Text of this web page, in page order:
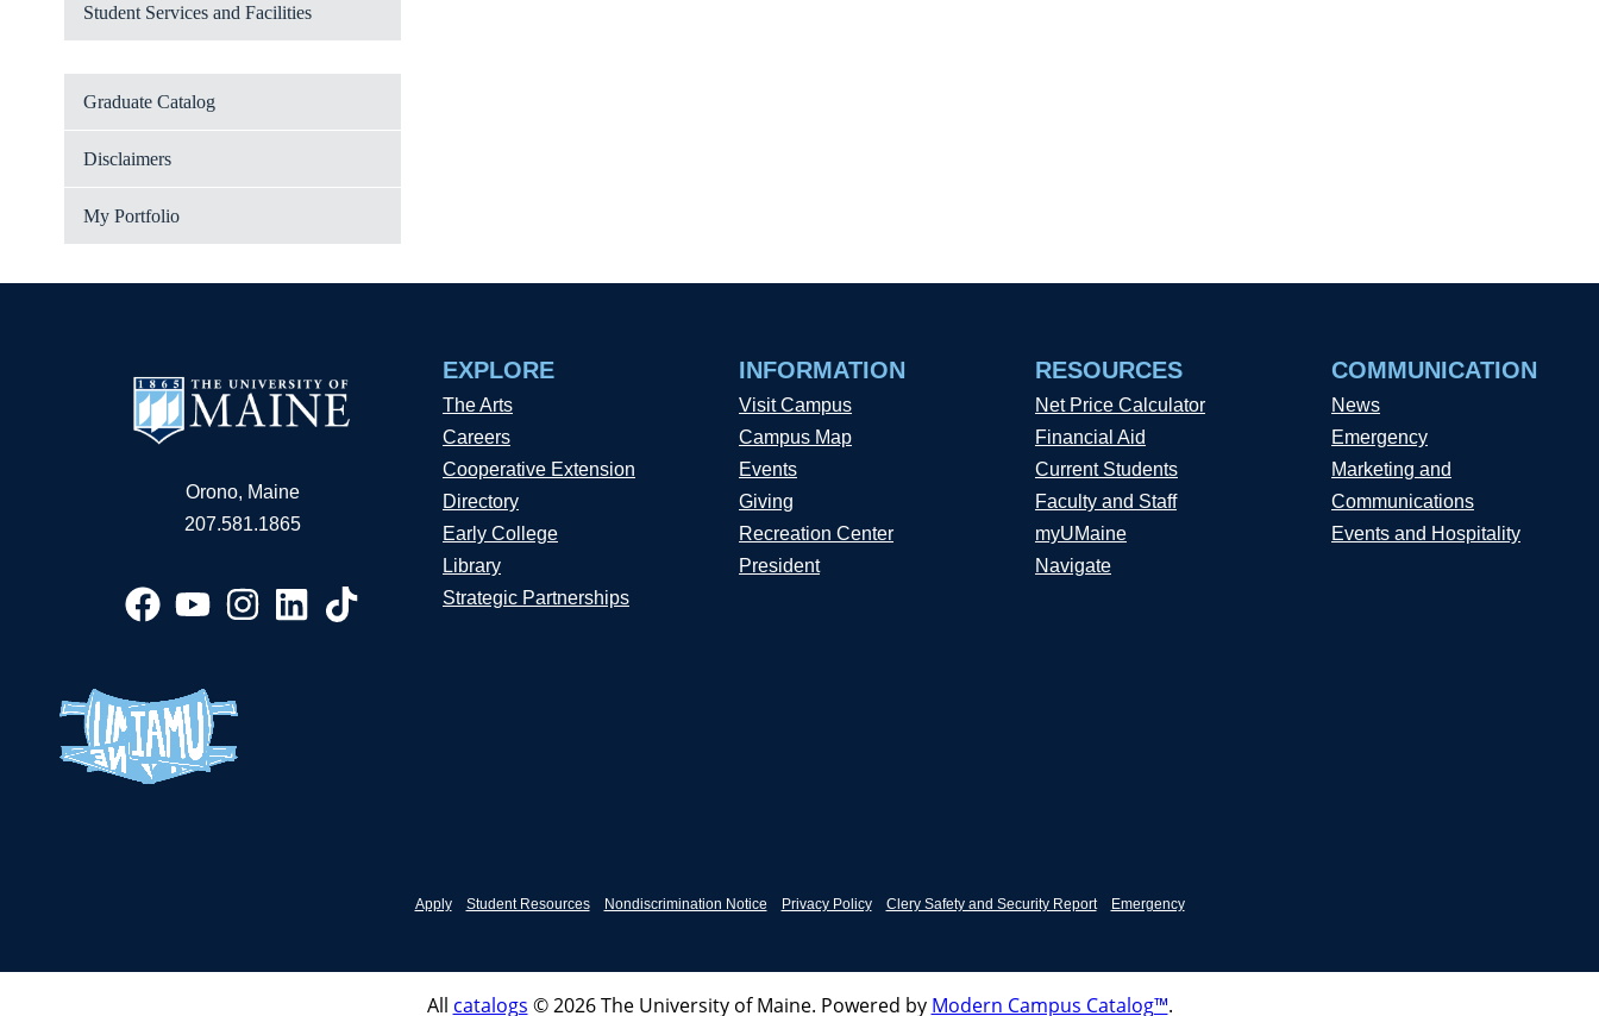
Student Services and Facilities
Graduate Catalog
Disclaimers
My Portfolio
Orono, Maine
207.581.1865
EXPLORE
The Arts
Careers
Cooperative Extension
Directory
Early College
Library
Strategic Partnerships
INFORMATION
Visit Campus
Campus Map
Events
Giving
Recreation Center
President
RESOURCES
Net Price Calculator
Financial Aid
Current Students
Faculty and Staff
myUMaine
Navigate
COMMUNICATION
News
Emergency
Marketing and
Communications
Events and Hospitality
Apply Student Resources Nondiscrimination Notice Privacy Policy Clery Safety and Security Report Emergency
All catalogs © 2026 The University of Maine. Powered by Modern Campus Catalog™.